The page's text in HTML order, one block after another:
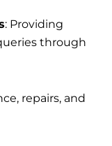
: Providing
through
repairs, and